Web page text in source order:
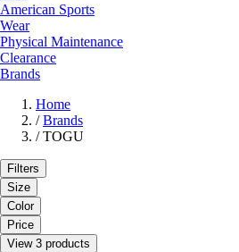
American Sports
Wear
Physical Maintenance
Clearance
Brands
Home
/ Brands
/ TOGU
Filters
Size
Color
Price
View 3 products